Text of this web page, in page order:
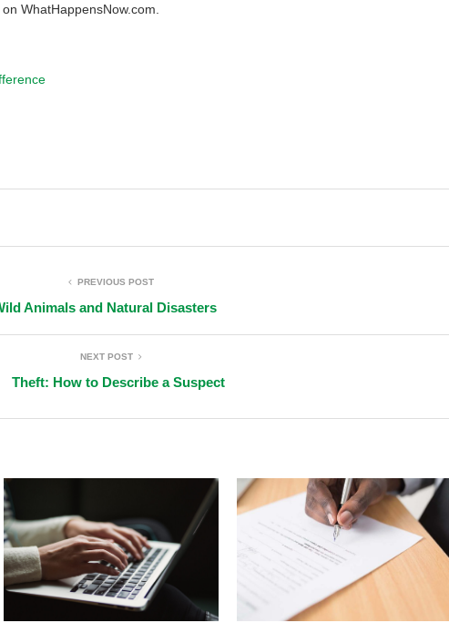
WhatHappensNow.com.
PREVIOUS POST
Animals and Natural Disasters
NEXT POST
Theft: How to Describe a Suspect